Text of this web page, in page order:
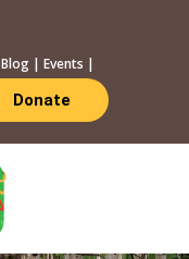
Blog | Events |
Donate